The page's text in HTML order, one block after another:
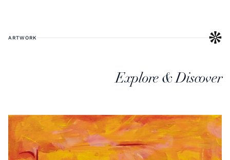
ARTWORK
Explore & Discover